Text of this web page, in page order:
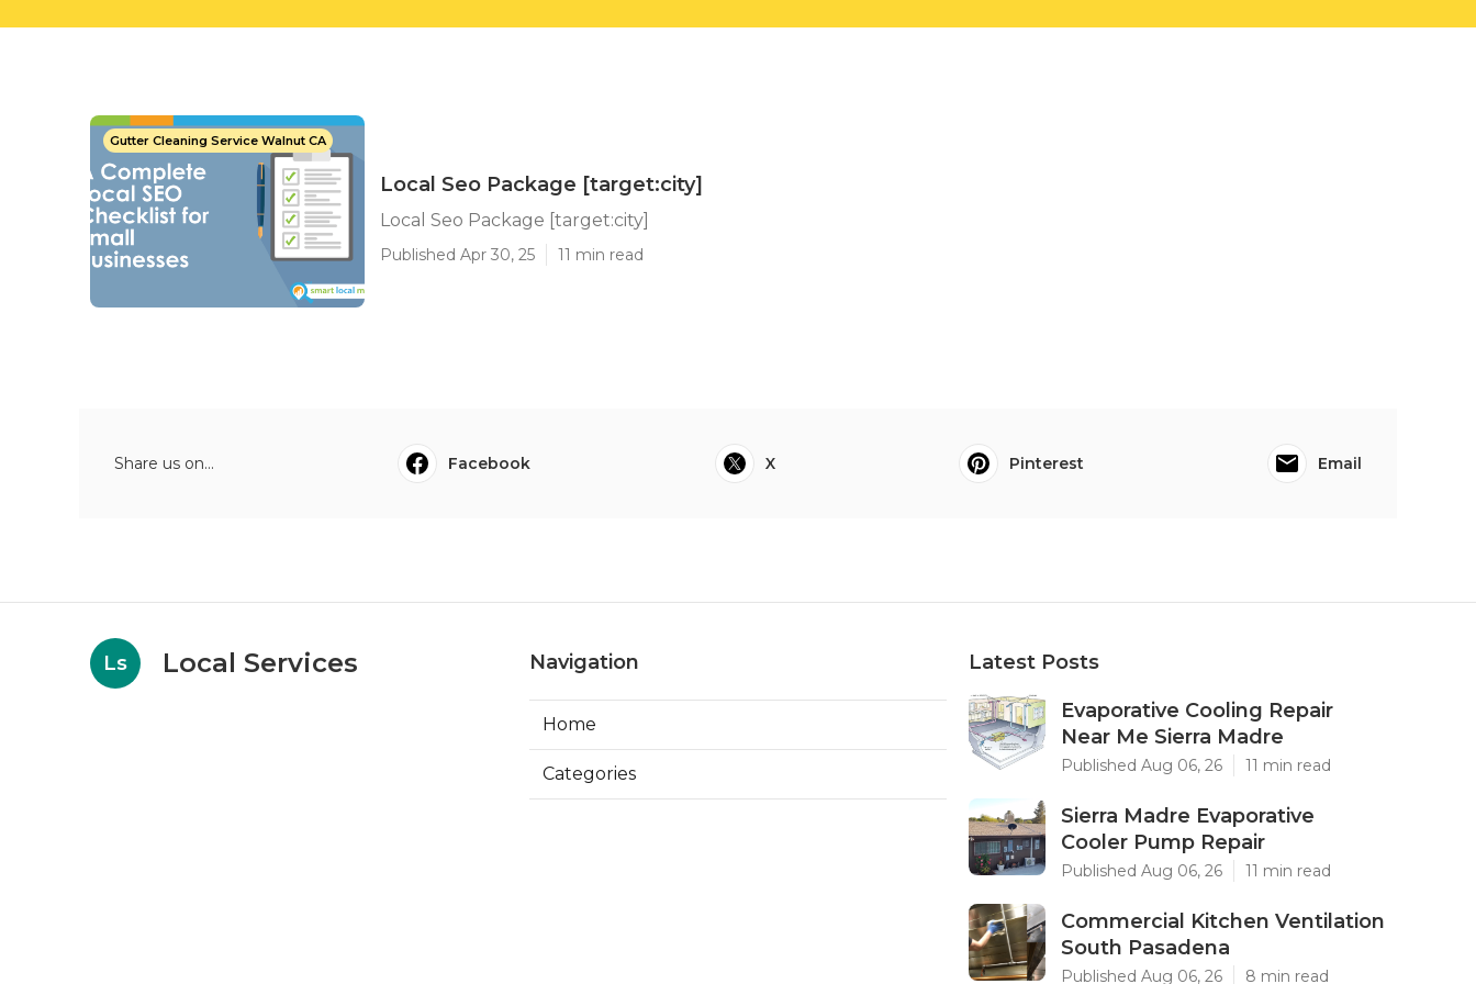
Gutter Cleaning Service Walnut CA
Local Seo Package [target:city]
Local Seo Package [target:city]
Published Apr 30, 25 11 min read
Share us on... Facebook X Pinterest Email
Ls Local Services Navigation
Home
Categories
Latest Posts
Evaporative Cooling Repair
Near Me Sierra Madre
Published Aug 06, 26 11 min read
Sierra Madre Evaporative
Cooler Pump Repair
Published Aug 06, 26 11 min read
Commercial Kitchen Ventilation
South Pasadena
Published Aug 06, 26 8 min read